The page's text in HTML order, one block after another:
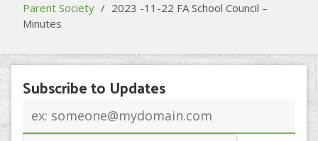
Parent Society / 2023 -11-22 FA School Council –
Minutes
Subscribe to Updates
address